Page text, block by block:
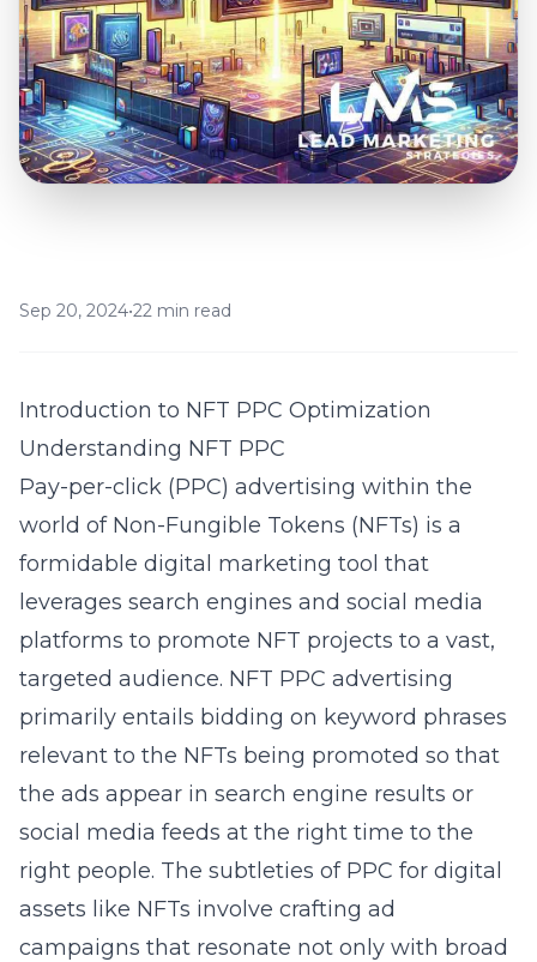
Sep 20, 2024•22 min read
Introduction to NFT PPC Optimization
Understanding NFT PPC
Pay-per-click (PPC) advertising within the
world of Non-Fungible Tokens (NFTs) is a
formidable digital marketing tool that
leverages search engines and social media
platforms to promote NFT projects to a vast,
targeted audience. NFT PPC advertising
primarily entails bidding on keyword phrases
relevant to the NFTs being promoted so that
the ads appear in search engine results or
social media feeds at the right time to the
right people. The subtleties of PPC for digital
assets like NFTs involve crafting ad
campaigns that resonate not only with broad